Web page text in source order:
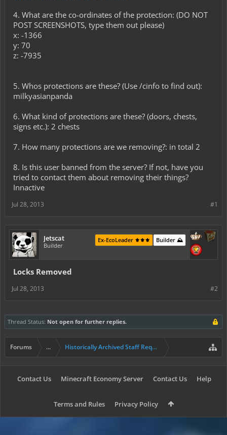
4. What are the co-ordinates of the protection: (DO NOT
POST SCREENSHOTS, type them out please)
x: -1366
y: 70
z: -7935
5. Whos protections are these? (Use /cinfo to find out):
milkyasianpanda
6. What kind of protections are these? (doors, chests,
signs etc.): 2 chests
7. How many protections are we removing?: in total 2
8. Is this user banned from the server? If not, have you
tried to contact them about removing their things?
Innactive
#1
Jul 28, 2013
Jetscat
Builder
Builder ⛰️
Ex-EcoLeader ⚜️⚜️⚜️
Locks Removed
#2
Jul 28, 2013
Thread Status: Not open for further replies.
Forums ... Historically Archived Staff Requests
Contact Us Minecraft Economy Server Contact Us Help
Terms and Rules Privacy Policy